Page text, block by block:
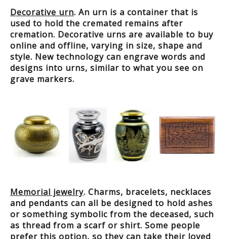
Decorative urn. An urn is a container that is
used to hold the cremated remains after
cremation. Decorative urns are available to buy
online and offline, varying in size, shape and
style. New technology can engrave words and
designs into urns, similar to what you see on
grave markers.
Memorial jewelry. Charms, bracelets, necklaces
and pendants can all be designed to hold ashes
or something symbolic from the deceased, such
as thread from a scarf or shirt. Some people
prefer this option, so they can take their loved